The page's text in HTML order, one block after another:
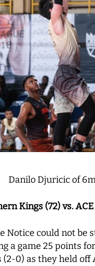
Danilo Djuricic of
Kings (72) vs.
Notice could not be
a game 25 points
(2-0) as they held off